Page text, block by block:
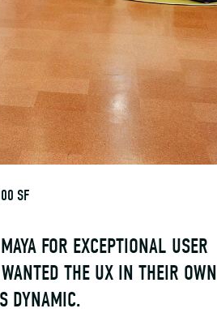
SF
FOR EXCEPTIONAL USER
THE UX IN THEIR OWN
DYNAMIC.